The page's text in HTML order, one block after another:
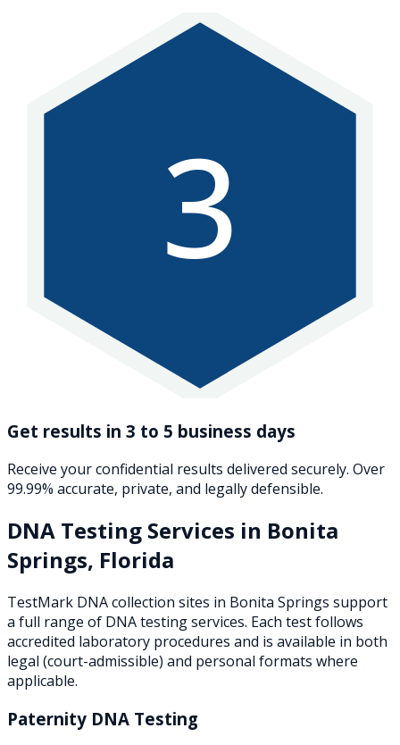
3
Get results in 3 to 5 business days
Receive your confidential results delivered securely. Over
99.99% accurate, private, and legally defensible.
DNA Testing Services in Bonita
Springs, Florida
TestMark DNA collection sites in Bonita Springs support
a full range of DNA testing services. Each test follows
accredited laboratory procedures and is available in both
legal (court-admissible) and personal formats where
applicable.
Paternity DNA Testing